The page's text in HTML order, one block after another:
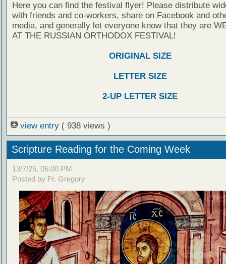
Here you can find the festival flyer! Please distribute
with friends and co-workers, share on Facebook and
media, and generally let everyone know that they are
AT THE RUSSIAN ORTHODOX FESTIVAL!
ORIGINAL SIZE
LETTER SIZE
2-UP LETTER SIZE
view entry ( 938 views )
Scripture Reading for the Coming Week
13/7/25, 06:00 PM
Posted by Fr. Gregory